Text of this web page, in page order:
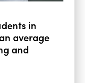
in
average
and